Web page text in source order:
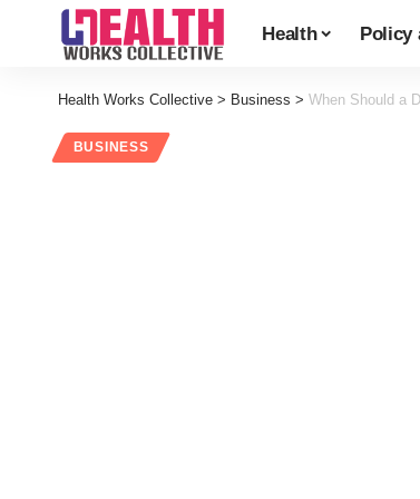
Health Policy
Health Works Collective > Business > When Should a
BUSINESS